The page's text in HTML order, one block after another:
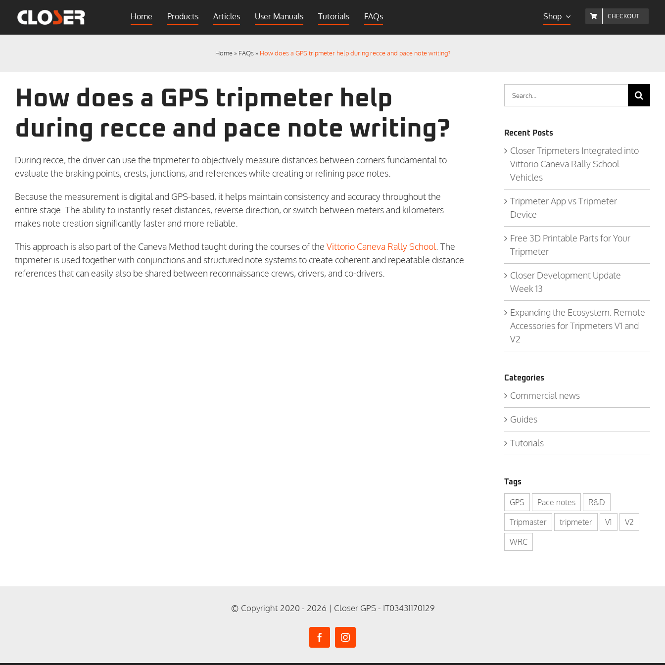
content
Home Products Articles User Manuals Tutorials FAQs Shop CHECKOUT
Home» FAQs» How does a GPS tripmeter help during recce and pace note writing?
How does a GPS tripmeter help
during recce and pace note writing?
During recce, the driver can use the tripmeter to objectively measure distances between corners fundamental to
evaluate the braking points, crests, junctions, and references while creating or refining pace notes.
Because the measurement is digital and GPS-based, it helps maintain consistency and accuracy throughout the
entire stage. The ability to instantly reset distances, reverse direction, or switch between meters and kilometers
makes note creation significantly faster and more reliable.
This approach is also part of the Caneva Method taught during the courses of the Vittorio Caneva Rally School. The
tripmeter is used together with conjunctions and structured note systems to create coherent and repeatable distance
references that can easily also be shared between reconnaissance crews, drivers, and co-drivers.
for:
Recent Posts
Closer Tripmeters Integrated into
Vittorio Caneva Rally School
Vehicles
Tripmeter App vs Tripmeter
Device
Free 3D Printable Parts for Your
Tripmeter
Closer Development Update
Week 13
Expanding the Ecosystem: Remote
Accessories for Tripmeters V1 and
V2
Categories
Commercial news
Guides
Tutorials
Tags
GPS Pace notes
R&D
Tripmaster
tripmeter V1
V2
WRC
© Copyright 2020 - 2026 | Closer GPS - IT03431170129